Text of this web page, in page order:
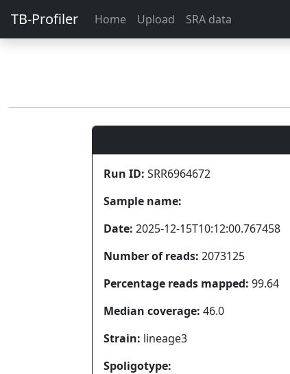
TB-Profiler Home Upload SRA data
Run ID: SRR6964672
Sample name:
Date: 2025-12-15T10:12:00.767458
Number of reads: 2073125
Percentage reads mapped: 99.64
Median coverage: 46.0
Strain: lineage3
Spoligotype: